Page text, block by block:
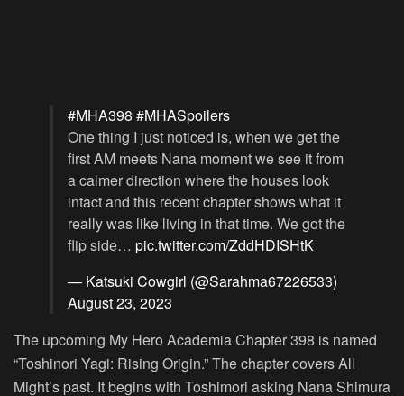
#MHA398 #MHASpoilers
One thing I just noticed is, when we get the
first AM meets Nana moment we see it from
a calmer direction where the houses look
intact and this recent chapter shows what it
really was like living in that time. We got the
flip side… pic.twitter.com/ZddHDISHtK
— Katsuki Cowgirl (@Sarahma67226533)
August 23, 2023
The upcoming My Hero Academia Chapter 398 is named
“Toshinori Yagi: Rising Origin.” The chapter covers All
Might’s past. It begins with Toshimori asking Nana Shimura